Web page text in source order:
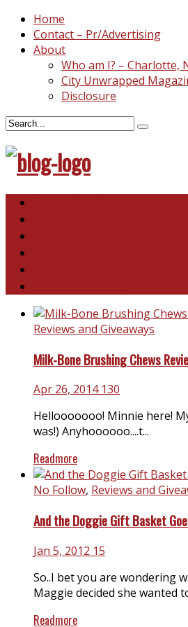
Home
Contact – Pr/Advertising
About
Who am I? –
City Unwrapped
Disclosure
Reviews and Giveaways
Milk-Bone Brushing Chews
Apr 26, 2014 130
Hellooooooo! Minnie here!
was!) Anyhoooooo....t...
Readmore
No Follow, Reviews and
And the Doggie Gift Basket
Jan 5, 2012 15
So..I bet you are wondering
Maggie decided she wanted
Readmore